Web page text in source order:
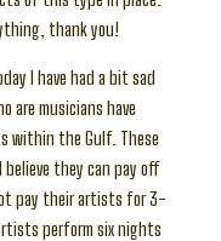
thank you!
I have had a bit sad
are musicians have
within the Gulf. These
they can pay off
pay their artists for 3-
perform six nights